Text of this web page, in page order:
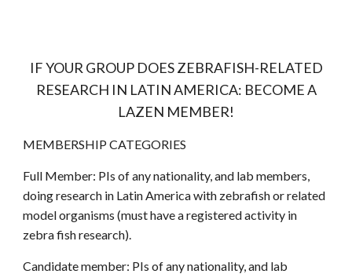
IF YOUR GROUP DOES ZEBRAFISH-RELATED
RESEARCH IN LATIN AMERICA: BECOME A
LAZEN MEMBER!
MEMBERSHIP CATEGORIES
Full Member: PIs of any nationality, and lab members,
doing research in Latin America with zebrafish or related
model organisms (must have a registered activity in
zebrafish research).
Candidate member: PIs of any nationality, and lab